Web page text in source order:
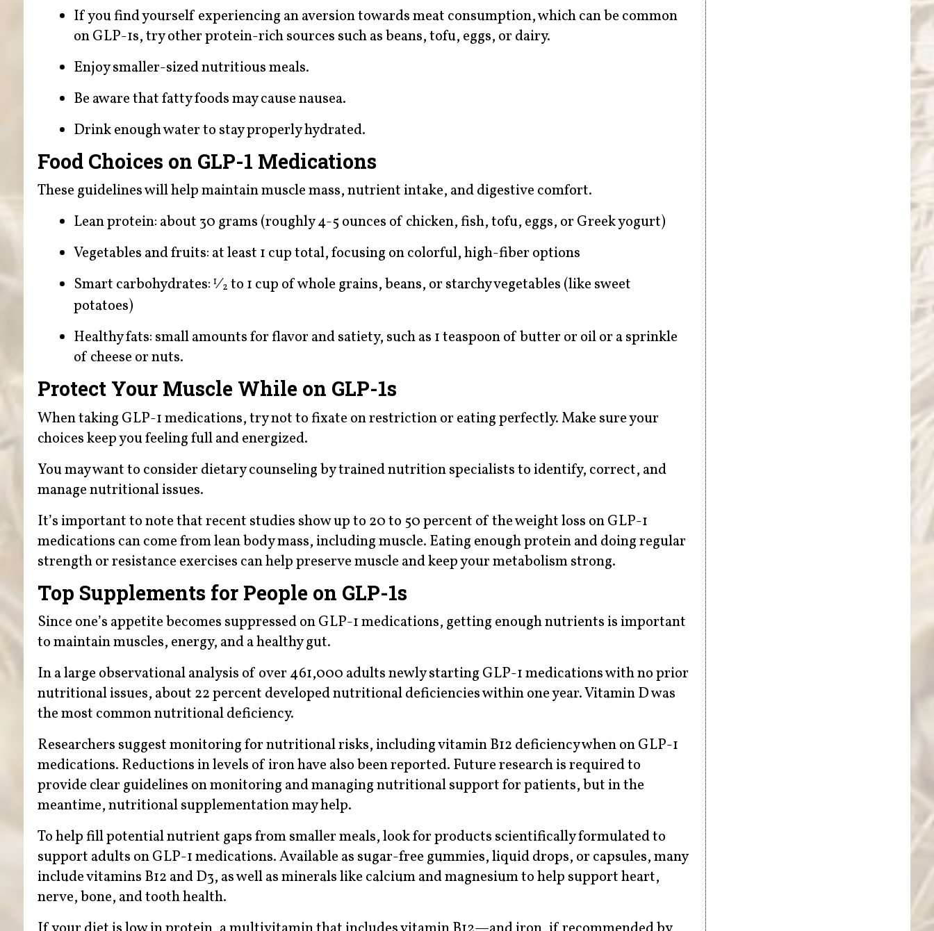
If you find yourself experiencing an aversion towards meat consumption, which can be common
on GLP-1s, try other protein-rich sources such as beans, tofu, eggs, or dairy.
Enjoy smaller-sized nutritious meals.
Be aware that fatty foods may cause nausea.
Drink enough water to stay properly hydrated.
Food Choices on GLP-1 Medications
These guidelines will help maintain muscle mass, nutrient intake, and digestive comfort.
Lean protein: about 30 grams (roughly 4-5 ounces of chicken, fish, tofu, eggs, or Greek yogurt)
Vegetables and fruits: at least 1 cup total, focusing on colorful, high-fiber options
Smart carbohydrates: 1⁄2 to 1 cup of whole grains, beans, or starchy vegetables (like sweet
potatoes)
Healthy fats: small amounts for flavor and satiety, such as 1 teaspoon of butter or oil or a sprinkle
of cheese or nuts.
Protect Your Muscle While on GLP-1s
When taking GLP-1 medications, try not to fixate on restriction or eating perfectly. Make sure your
choices keep you feeling full and energized.
You may want to consider dietary counseling by trained nutrition specialists to identify, correct, and
manage nutritional issues.
It’s important to note that recent studies show up to 20 to 50 percent of the weight loss on GLP-1
medications can come from lean body mass, including muscle. Eating enough protein and doing regular
strength or resistance exercises can help preserve muscle and keep your metabolism strong.
Top Supplements for People on GLP-1s
Since one’s appetite becomes suppressed on GLP-1 medications, getting enough nutrients is important
to maintain muscles, energy, and a healthy gut.
In a large observational analysis of over 461,000 adults newly starting GLP-1 medications with no prior
nutritional issues, about 22 percent developed nutritional deficiencies within one year. Vitamin D was
the most common nutritional deficiency.
Researchers suggest monitoring for nutritional risks, including vitamin B12 deficiency when on GLP-1
medications. Reductions in levels of iron have also been reported. Future research is required to
provide clear guidelines on monitoring and managing nutritional support for patients, but in the
meantime, nutritional supplementation may help.
To help fill potential nutrient gaps from smaller meals, look for products scientifically formulated to
support adults on GLP-1 medications. Available as sugar-free gummies, liquid drops, or capsules, many
include vitamins B12 and D3, as well as minerals like calcium and magnesium to help support heart,
nerve, bone, and tooth health.